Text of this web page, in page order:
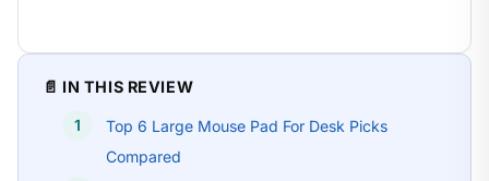
📄 IN THIS REVIEW
Top 6 Large Mouse Pad For Desk Picks
Compared